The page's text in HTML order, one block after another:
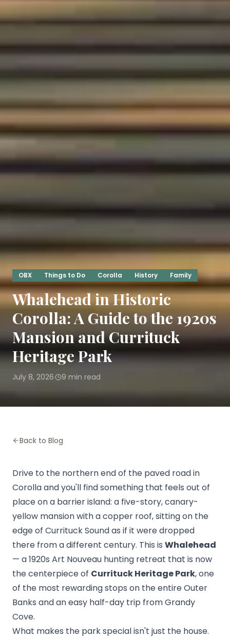
OBX Things to Do Corolla History Family
Whalehead in Historic
Corolla: A Guide to the 1920s
Mansion and Currituck
Heritage Park
July 8, 2026· 9 min read
Back to Blog
Drive to the northern end of the paved road in
Corolla and you'll find something that feels out of
place on a barrier island: a five-story, canary-
yellow mansion with a copper roof, sitting on the
edge of Currituck Sound as if it were dropped
there from a different century. This is Whalehead
— a 1920s Art Nouveau hunting retreat that is now
the centerpiece of Currituck Heritage Park, one
of the most rewarding stops on the entire Outer
Banks and an easy half-day trip fromGrandy
Cove.
What makes the park special isn't just the house.